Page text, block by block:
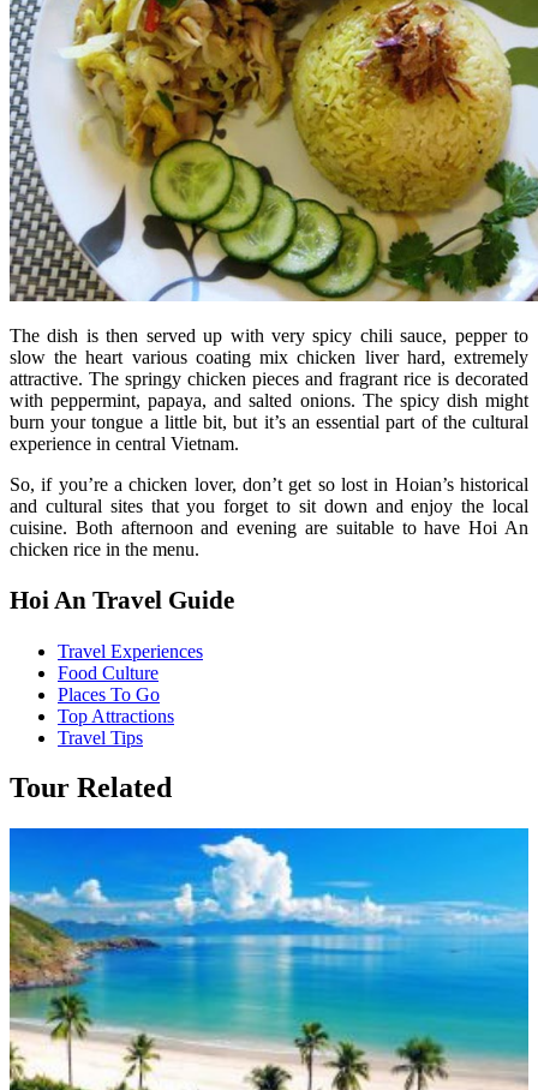
The dish is then served up with very spicy chili sauce, pepper to
slow the heart various coating mix chicken liver hard, extremely
attractive. The springy chicken pieces and fragrant rice is decorated
with peppermint, papaya, and salted onions. The spicy dish might
burn your tongue a little bit, but it’s an essential part of the cultural
experience in central Vietnam.
So, if you’re a chicken lover, don’t get so lost in Hoian’s historical
and cultural sites that you forget to sit down and enjoy the local
cuisine. Both afternoon and evening are suitable to have Hoi An
chicken rice in the menu.
Hoi An Travel Guide
Travel Experiences
Food Culture
Places To Go
Top Attractions
Travel Tips
Tour Related